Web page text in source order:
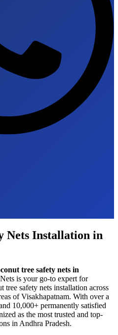
Nets Installation in
tree safety nets in
is your go-to expert for
tree safety nets installation across
ofVisakhapatnam. With over a
10,000+ permanently satisfied
as the most trusted and top-
in Andhra Pradesh.